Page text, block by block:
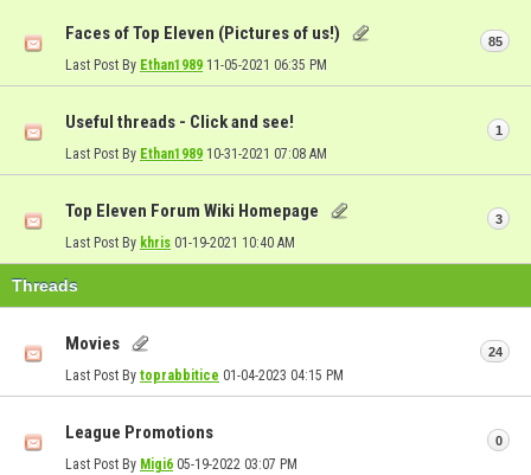
Faces of Top Eleven (Pictures of us!)
Last Post By Ethan1989 11-05-2021 06:35 PM
85
Useful threads - Click and see!
Last Post By Ethan1989 10-31-2021 07:08 AM
1
Top Eleven Forum Wiki Homepage
Last Post By khris 01-19-2021 10:40 AM
3
Threads
Movies
Last Post By toprabbitice 01-04-2023 04:15 PM
24
League Promotions
Last Post By Migi6 05-19-2022 03:07 PM
0